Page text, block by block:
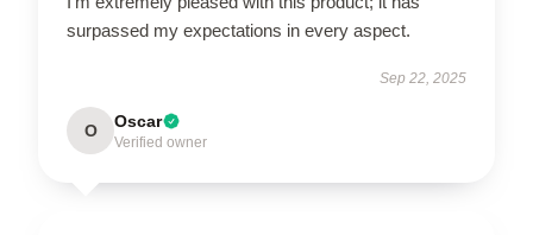
surpassed my expectations in every aspect.
Sep 22, 2025
O Oscar
Verified owner